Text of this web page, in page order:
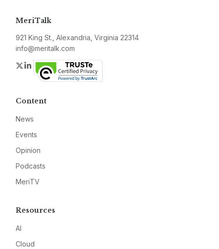
MeriTalk
921 King St., Alexandria, Virginia 22314
info@meritalk.com
Twitter
LinkedIn
Content
News
Events
Opinion
Podcasts
MeriTV
Resources
AI
Cloud